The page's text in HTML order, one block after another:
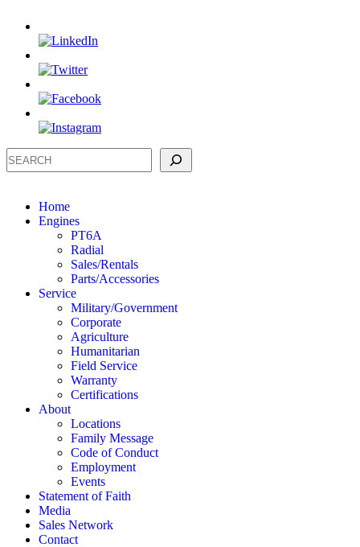
Search
Home
Engines
PT6A
Radial
Sales/Rentals
Parts/Accessories
Service
Military/Government
Corporate
Agriculture
Humanitarian
Field Service
Warranty
Certifications
About
Locations
Family Message
Code of Conduct
Employment
Events
Statement of Faith
Media
Sales Network
Contact